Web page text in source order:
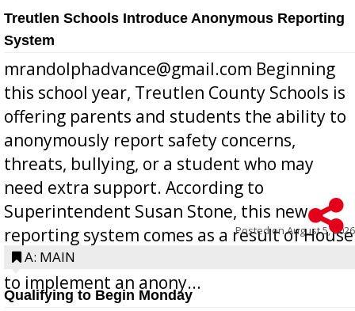
Treutlen Schools Introduce Anonymous Reporting
System
mrandolphadvance@gmail.com Beginning
this school year, Treutlen County Schools is
offering parents and students the ability to
anonymously report safety concerns,
threats, bullying, or a student who may
need extra support. According to
Superintendent Susan Stone, this new
reporting system comes as a result of House
Bill 268, requires all Georgia public schools
to implement an anony...
Posted onAugust 5, 2026
A: MAIN
Qualifying to Begin Monday